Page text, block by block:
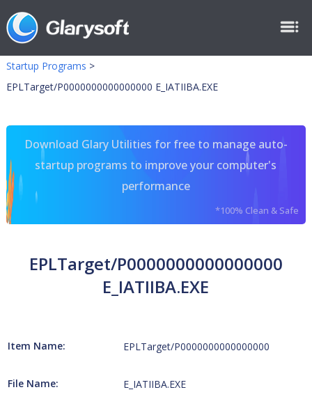
Startup Programs >
EPLTarget/P0000000000000000 E_IATIIBA.EXE
Download Glary Utilities for free to manage auto-
startup programs to improve your computer's
performance
*100% Clean & Safe
EPLTarget/P0000000000000000
E_IATIIBA.EXE
Item Name: EPLTarget/P0000000000000000
File Name: E_IATIIBA.EXE